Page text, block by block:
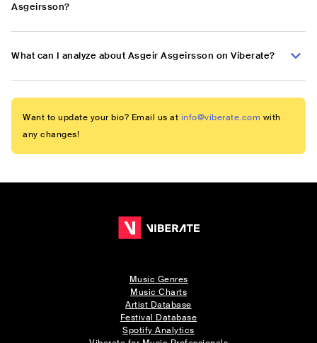
Asgeirsson?
What can I analyze about Asgeir Asgeirsson on Viberate?
Want to update your bio? Email us at info@viberate.com with
any changes!
Music Genres
Music Charts
Artist Database
Festival Database
Spotify Analytics